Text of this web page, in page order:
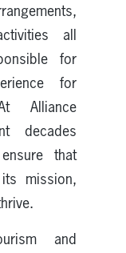
all
for
for
Alliance
decades
that
mission,
and